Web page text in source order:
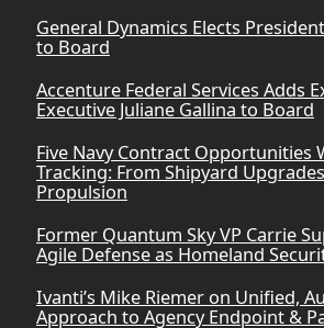
General Dynamics Elects
to Board
Accenture Federal Services Adds
Executive Juliane Gallina to Board
Five Navy Contract Opportunities
Tracking: From Shipyard
Propulsion
Former Quantum Sky VP Carrie
Agile Defense as Homeland
Ivanti’s Mike Riemer on Unified,
Approach to Agency Endpoint &